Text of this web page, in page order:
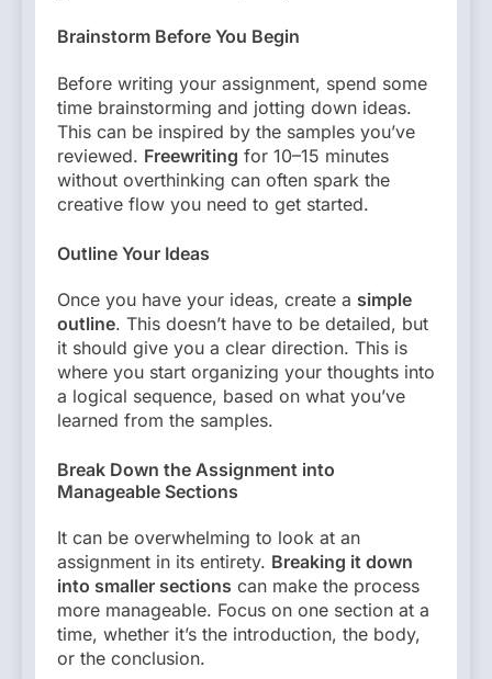
Brainstorm Before You Begin
Before writing your assignment, spend some
time brainstorming and jotting down ideas.
This can be inspired by the samples you’ve
reviewed. Freewriting for 10–15 minutes
without overthinking can often spark the
creative flow you need to get started.
Outline Your Ideas
Once you have your ideas, create a simple
outline. This doesn’t have to be detailed, but
it should give you a clear direction. This is
where you start organizing your thoughts into
a logical sequence, based on what you’ve
learned from the samples.
Break Down the Assignment into
Manageable Sections
It can be overwhelming to look at an
assignment in its entirety. Breaking it down
into smaller sections can make the process
more manageable. Focus on one section at a
time, whether it’s the introduction, the body,
or the conclusion.